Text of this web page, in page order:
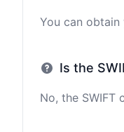
You can
Is the
No, the